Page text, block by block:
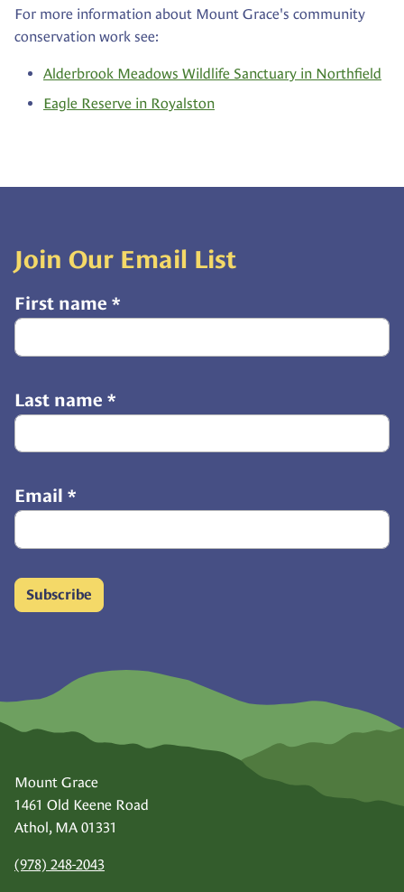
For more information about Mount Grace's community
conservation work see:
Alderbrook Meadows Wildlife Sanctuary in Northfield
Eagle Reserve in Royalston
Join Our Email List
First name *
Last name *
Email *
Subscribe
Mount Grace
1461 Old Keene Road
Athol, MA 01331
(978) 248-2043